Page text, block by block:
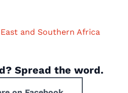
East and Southern Africa
Spread the word.